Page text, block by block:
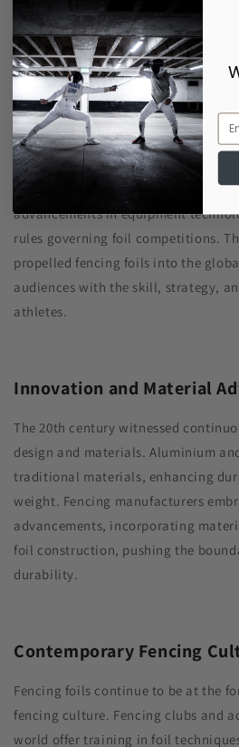
fencing techniques.
Olympic Recognition:
Fencing, with the foil as one of its
Olympic status in the inaugural
Since then, the sport has evolved in
advancements in equipment
rules governing foil competitions.
propelled fencing foils into the
audiences with the skill, strategy,
athletes.
Innovation and Material
The 20th century witnessed
design and materials. Aluminium
traditional materials, enhancing
weight. Fencing manufacturers
advancements, incorporating
foil construction, pushing the
durability.
Contemporary Fencing
Fencing foils continue to be at the
fencing culture. Fencing clubs and
world offer training in foil